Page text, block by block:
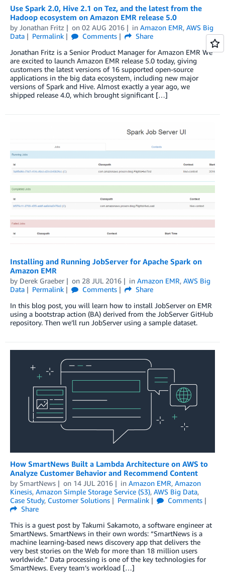
Use Spark 2.0, Hive 2.1 on Tez, and the latest from the
Hadoop ecosystem on Amazon EMR release 5.0
by Jonathan Fritz on 02 AUG 2016 in Amazon EMR, AWS Big
Data
Permalink Comments
Share
Jonathan Fritz is a Senior Product Manager for Amazon EMR We
are excited to launch Amazon EMR release 5.0 today, giving
customers the latest versions of 16 supported open-source
applications in the big data ecosystem, including new major
versions of Spark and Hive. Almost exactly a year ago, we
shipped release 4.0, which brought significant […]
Installing and Running JobServer for Apache Spark on
Amazon EMR
by Derek Graeber on 28 JUL 2016 in Amazon EMR, AWS Big
Data
Permalink Comments
Share
In this blog post, you will learn how to install JobServer on EMR
using a bootstrap action (BA) derived from the JobServer GitHub
repository. Then we’ll run JobServer using a sample dataset.
How SmartNews Built a Lambda Architecture on AWS to
Analyze Customer Behavior and Recommend Content
by SmartNews on 14 JUL 2016 in Amazon EMR, Amazon
Kinesis, Amazon Simple Storage Service (S3), AWS Big Data,
Case Study, Customer Solutions Permalink
Comments
Share
This is a guest post by Takumi Sakamoto, a software engineer at
SmartNews. SmartNews in their own words: “SmartNews is a
machine learning-based news discovery app that delivers the
very best stories on the Web for more than 18 million users
worldwide.” Data processing is one of the key technologies for
SmartNews. Every team’s workload […]